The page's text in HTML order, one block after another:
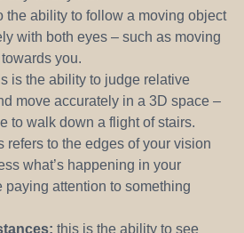
the ability to follow a moving object
with both eyes – such as moving
you.
is the ability to judge relative
move accurately in a 3D space –
to walk down a flight of stairs.
refers to the edges of your vision
what’s happening in your
attention to something
this is the ability to see